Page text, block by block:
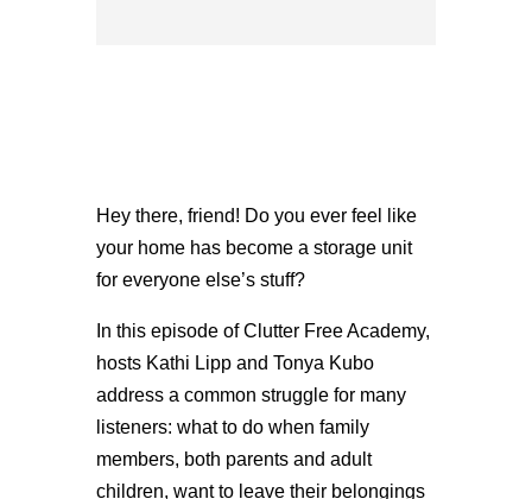
Hey there, friend! Do you ever feel like
your home has become a storage unit
for everyone else’s stuff?
In this episode of Clutter Free Academy,
hosts Kathi Lipp and Tonya Kubo
address a common struggle for many
listeners: what to do when family
members, both parents and adult
children, want to leave their belongings